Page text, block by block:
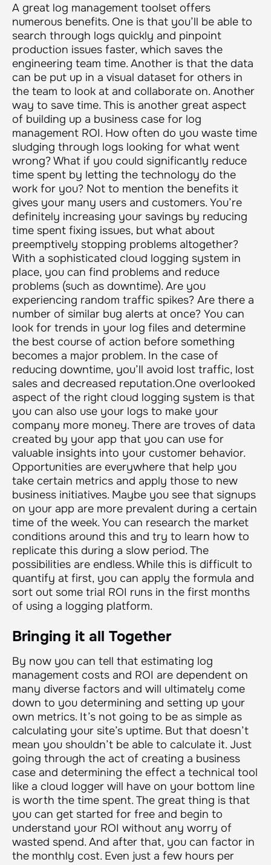
A great log management toolset offers
numerous benefits. One is that you’ll be able to
search through logs quickly and pinpoint
production issues faster, which saves the
engineering team time. Another is that the data
can be put up in a visual dataset for others in
the team to look at and collaborate on. Another
way to save time. This is another great aspect
of building up a business case for log
management ROI. How often do you waste time
sludging through logs looking for what went
wrong? What if you could significantly reduce
time spent by letting the technology do the
work for you? Not to mention the benefits it
gives your many users and customers. You’re
definitely increasing your savings by reducing
time spent fixing issues, but what about
preemptively stopping problems altogether?
With a sophisticated cloud logging system in
place, you can find problems and reduce
problems (such as downtime). Are you
experiencing random traffic spikes? Are there a
number of similar bug alerts at once? You can
look for trends in your log files and determine
the best course of action before something
becomes a major problem. In the case of
reducing downtime, you’ll avoid lost traffic, lost
sales and decreased reputation.One overlooked
aspect of the right cloud logging system is that
you can also use your logs to make your
company more money. There are troves of data
created by your app that you can use for
valuable insights into your customer behavior.
Opportunities are everywhere that help you
take certain metrics and apply those to new
business initiatives. Maybe you see that signups
on your app are more prevalent during a certain
time of the week. You can research the market
conditions around this and try to learn how to
replicate this during a slow period. The
possibilities are endless. While this is difficult to
quantify at first, you can apply the formula and
sort out some trial ROI runs in the first months
of using a logging platform.
Bringing it all Together
By now you can tell that estimating log
management costs and ROI are dependent on
many diverse factors and will ultimately come
down to you determining and setting up your
own metrics. It’s not going to be as simple as
calculating your site’s uptime. But that doesn’t
mean you shouldn’t be able to calculate it. Just
going through the act of creating a business
case and determining the effect a technical tool
like a cloud logger will have on your bottom line
is worth the time spent. The great thing is that
you can get started for free and begin to
understand your ROI without any worry of
wasted spend. And after that, you can factor in
the monthly cost. Even just a few hours per